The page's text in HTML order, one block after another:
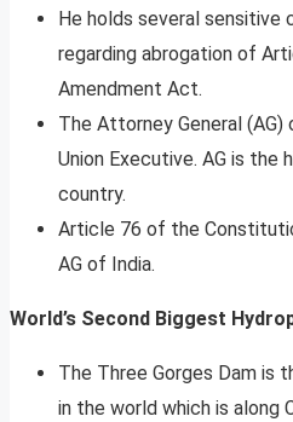
He holds several sensitive
regarding abrogation of
Amendment Act.
The Attorney General
Union Executive. AG is the
country.
Article 76 of the
AG of India.
World’s Second Biggest
The Three Gorges Dam is
in the world which is along